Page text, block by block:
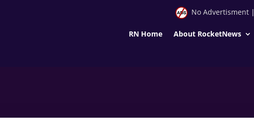
No Advertisment|
RN Home About RocketNews